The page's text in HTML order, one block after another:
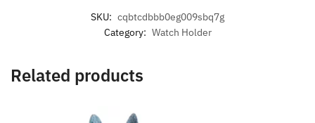
SKU: cqbtcdbbb0eg009sbq7g
Category: Watch Holder
Related products